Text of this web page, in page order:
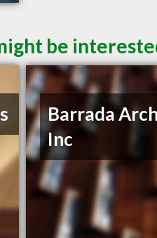
be
Barrada
Inc